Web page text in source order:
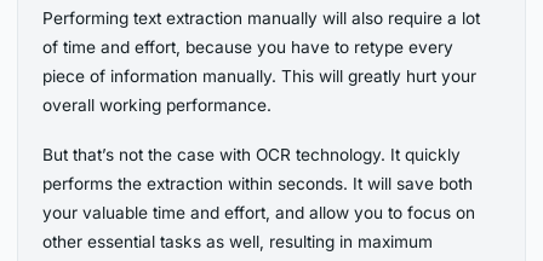
Performing text extraction manually will also require a lot
of time and effort, because you have to retype every
piece of information manually. This will greatly hurt your
overall working performance.
But that’s not the case with OCR technology. It quickly
performs the extraction within seconds. It will save both
your valuable time and effort, and allow you to focus on
other essential tasks as well, resulting in maximum